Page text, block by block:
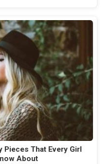
That Every Girl
About